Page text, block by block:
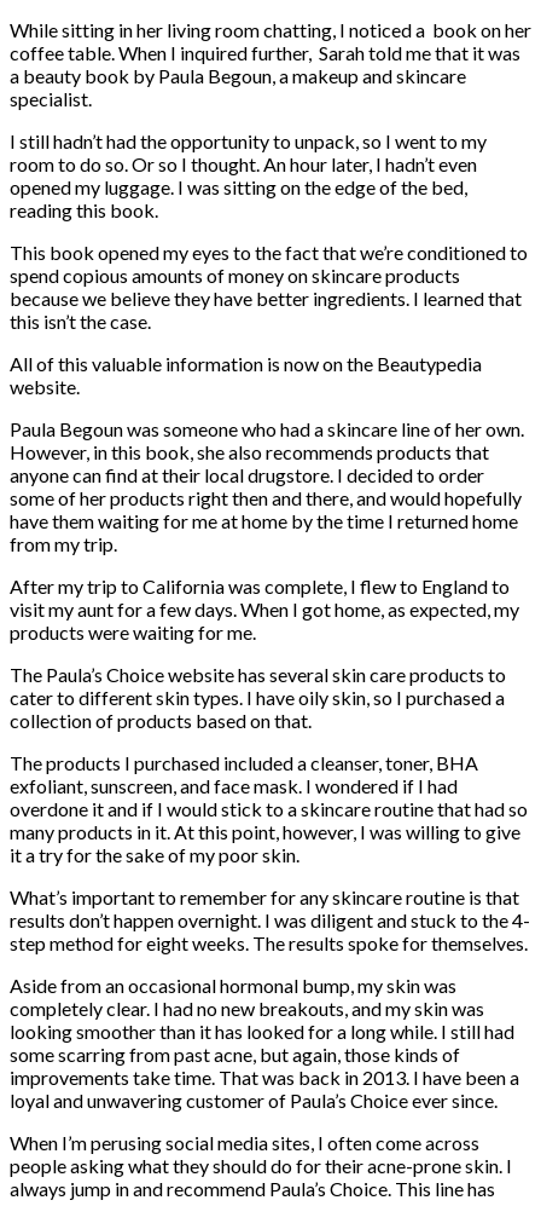
While sitting in her living room chatting, I noticed a book on her
coffee table. When I inquired further, Sarah told me that it was
a beauty book by Paula Begoun, a makeup and skincare
specialist.
I still hadn’t had the opportunity to unpack, so I went to my
room to do so. Or so I thought. An hour later, I hadn’t even
opened my luggage. I was sitting on the edge of the bed,
reading this book.
This book opened my eyes to the fact that we’re conditioned to
spend copious amounts of money on skincare products
because we believe they have better ingredients. I learned that
this isn’t the case.
All of this valuable information is now on the Beautypedia
website.
Paula Begoun was someone who had a skincare line of her own.
However, in this book, she also recommends products that
anyone can find at their local drugstore. I decided to order
some of her products right then and there, and would hopefully
have them waiting for me at home by the time I returned home
from my trip.
After my trip to California was complete, I flew to England to
visit my aunt for a few days. When I got home, as expected, my
products were waiting for me.
The Paula’s Choice website has several skin care products to
cater to different skin types. I have oily skin, so I purchased a
collection of products based on that.
The products I purchased included a cleanser, toner, BHA
exfoliant, sunscreen, and face mask. I wondered if I had
overdone it and if I would stick to a skincare routine that had so
many products in it. At this point, however, I was willing to give
it a try for the sake of my poor skin.
What’s important to remember for any skincare routine is that
results don’t happen overnight. I was diligent and stuck to the 4-
step method for eight weeks. The results spoke for themselves.
Aside from an occasional hormonal bump, my skin was
completely clear. I had no new breakouts, and my skin was
looking smoother than it has looked for a long while. I still had
some scarring from past acne, but again, those kinds of
improvements take time. That was back in 2013. I have been a
loyal and unwavering customer of Paula’s Choice ever since.
When I’m perusing social media sites, I often come across
people asking what they should do for their acne-prone skin. I
always jump in and recommend Paula’s Choice. This line has